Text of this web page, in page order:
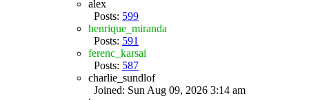
alex
Posts: 599
henrique_miranda
Posts: 591
ferenc_karsai
Posts: 587
charlie_sundlof
Joined: Sun Aug 09, 2026 3:14 am